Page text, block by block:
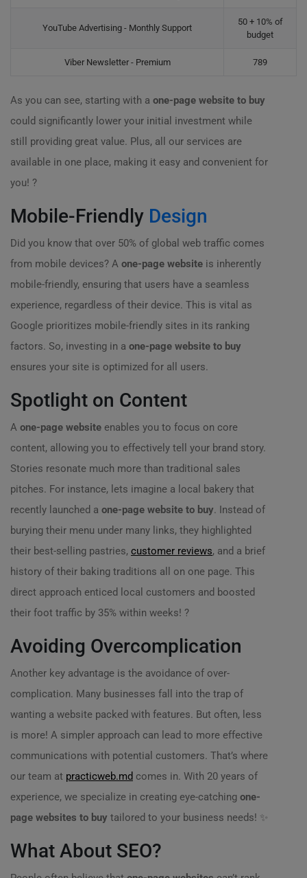
YouTube Advertising - Monthly Support
50 + 10% of
budget
Viber Newsletter - Premium 789
As you can see, starting with a one-page website to buy
could significantly lower your initial investment while
still providing great value. Plus, all our services are
available in one place, making it easy and convenient for
you! ?
Mobile-Friendly Design
Did you know that over 50% of global web traffic comes
from mobile devices? A one-page website is inherently
mobile-friendly, ensuring that users have a seamless
experience, regardless of their device. This is vital as
Google prioritizes mobile-friendly sites in its ranking
factors. So, investing in a one-page website to buy
ensures your site is optimized for all users.
Spotlight on Content
A one-page website enables you to focus on core
content, allowing you to effectively tell your brand story.
Stories resonate much more than traditional sales
pitches. For instance, lets imagine a local bakery that
recently launched a one-page website to buy. Instead of
burying their menu under many links, they highlighted
their best-selling pastries, customer reviews, and a brief
history of their baking traditions all on one page. This
direct approach enticed local customers and boosted
their foot traffic by 35% within weeks! ?
Avoiding Overcomplication
Another key advantage is the avoidance of over-
complication. Many businesses fall into the trap of
wanting a website packed with features. But often, less
is more! A simpler approach can lead to more effective
communications with potential customers. That’s where
our team at practicweb.md comes in. With 20 years of
experience, we specialize in creating eye-catching one-
page websites to buy tailored to your business needs! ✨
What About SEO?